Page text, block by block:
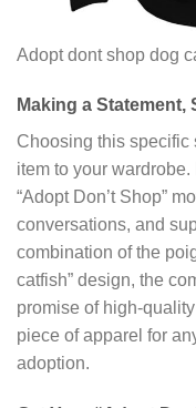
Adopt dont shop dog
Making a
Choosing this specific
item to your
“Adopt Don’t Shop”
conversations, and
combination of the
catfish” design, the
promise of high-
piece of apparel for
adoption.